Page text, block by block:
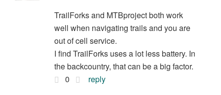
TrailForks and MTBproject both work
well when navigating trails and you are
out of cell service.
I find TrailForks uses a lot less battery. In
the backcountry, that can be a big factor.
0
reply